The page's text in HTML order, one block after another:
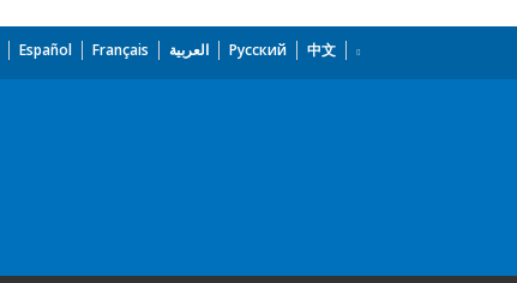
Español Français العربية Русский 中文